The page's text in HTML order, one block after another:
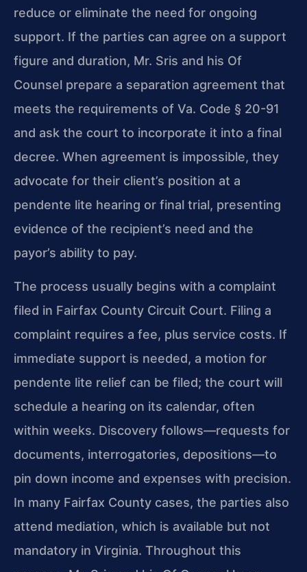
reduce or eliminate the need for ongoing
support. If the parties can agree on a support
figure and duration, Mr. Sris and his Of
Counsel prepare a separation agreement that
meets the requirements of Va. Code § 20-91
and ask the court to incorporate it into a final
decree. When agreement is impossible, they
advocate for their client’s position at a
pendente lite hearing or final trial, presenting
evidence of the recipient’s need and the
payor’s ability to pay.
The process usually begins with a complaint
filed in Fairfax County Circuit Court. Filing a
complaint requires a fee, plus service costs. If
immediate support is needed, a motion for
pendente lite relief can be filed; the court will
schedule a hearing on its calendar, often
within weeks. Discovery follows—requests for
documents, interrogatories, depositions—to
pin down income and expenses with precision.
In many Fairfax County cases, the parties also
attend mediation, which is available but not
mandatory in Virginia. Throughout this